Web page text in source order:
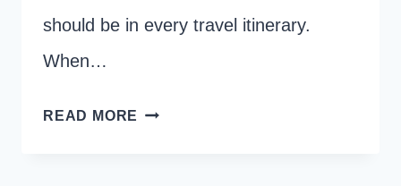
should be in every travel itinerary.
When…
READ MORE VISITING